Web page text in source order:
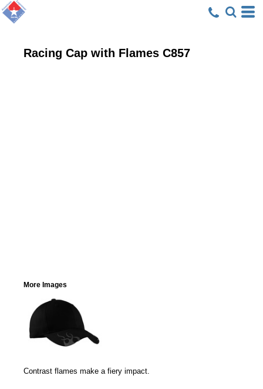
Racing Cap with Flames C857
More Images
Contrast flames make a fiery impact.